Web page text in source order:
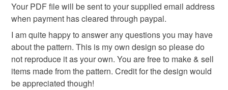
Your PDF file will be sent to your supplied email address
when payment has cleared through paypal.
I am quite happy to answer any questions you may have
about the pattern. This is my own design so please do
not reproduce it as your own. You are free to make & sell
items made from the pattern. Credit for the design would
be appreciated though!